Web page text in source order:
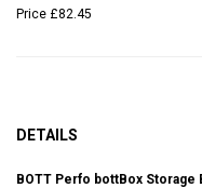
Price £82.45
DETAILS
BOTT Perfo bottBox Storage